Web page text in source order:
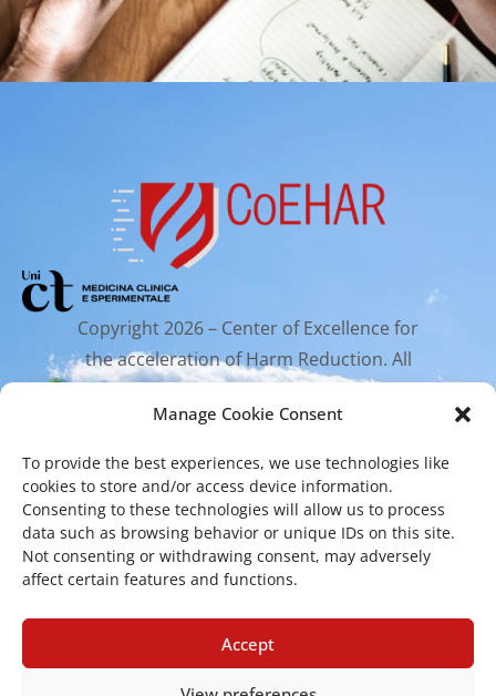
Manage Cookie Consent
To provide the best experiences, we use technologies like
cookies to store and/or access device information.
Consenting to these technologies will allow us to process
data such as browsing behavior or unique IDs on this site.
Not consenting or withdrawing consent, may adversely
affect certain features and functions.
Accept
Copyright 2026 – Center of Excellence for
the acceleration of Harm Reduction. All
rights reserved.
Mailing Address
Via Santa Sofia 89, 95123 Catania
cr.coehar@unict.it